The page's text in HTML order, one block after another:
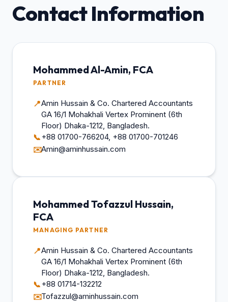
Contact Information
Mohammed Al-Amin, FCA
PARTNER
📍Amin Hussain & Co. Chartered Accountants
GA 16/1 Mohakhali Vertex Prominent (6th
Floor) Dhaka-1212, Bangladesh.
📞+88 01700-766204, +88 01700-701246
✉️Amin@aminhussain.com
Mohammed Tofazzul Hussain,
FCA
MANAGING PARTNER
📍Amin Hussain & Co. Chartered Accountants
GA 16/1 Mohakhali Vertex Prominent (6th
Floor) Dhaka-1212, Bangladesh.
📞+88 01714-132212
✉️Tofazzul@aminhussain.com